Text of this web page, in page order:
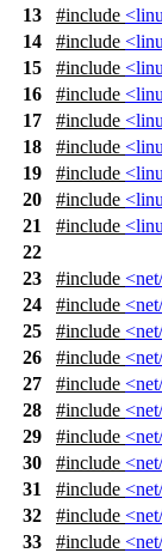
13
#include
14
#include
15
#include
16
#include
17
#include
18
#include
19
#include
20
#include
21
#include
22
23
#include
24
#include
25
#include
26
#include
27
#include
28
#include
29
#include
30
#include
31
#include
32
#include
33
#include